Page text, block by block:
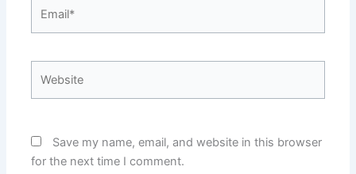
Save my name, email, and website in this browser
for the next time I comment.